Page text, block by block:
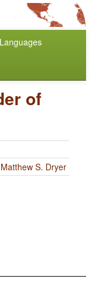
Languages
of
Matthew S. Dryer